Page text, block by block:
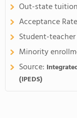
Out-state
Acceptance
Student-
Minority
Source:
(IPEDS)